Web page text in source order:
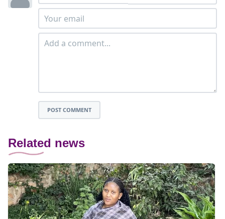
POST COMMENT
Related news